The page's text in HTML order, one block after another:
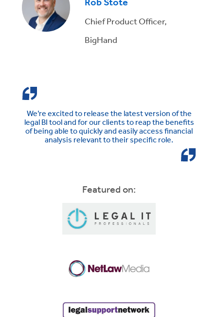
Chief Product Officer,
BigHand
We’re excited to release the latest version of the
legal BI tool and for our clients to reap the benefits
of being able to quickly and easily access financial
analysis relevant to their specific role.
Featured on: